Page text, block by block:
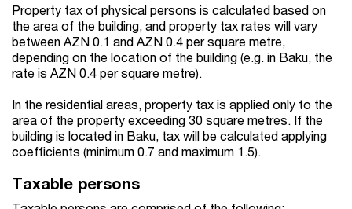
Property tax of physical persons is calculated based on
the area of the building, and property tax rates will vary
between AZN 0.1 and AZN 0.4 per square metre,
depending on the location of the building (e.g. in Baku, the
rate is AZN 0.4 per square metre).
In the residential areas, property tax is applied only to the
area of the property exceeding 30 square metres. If the
building is located in Baku, tax will be calculated applying
coefficients (minimum 0.7 and maximum 1.5).
Taxable persons